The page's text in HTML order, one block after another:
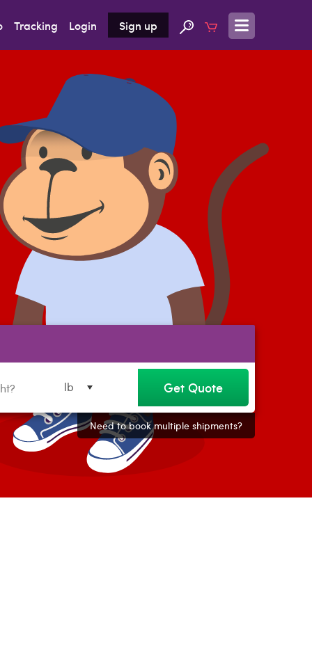
Tracking Login Sign up
lb Get Quote
Need to book multiple shipments?